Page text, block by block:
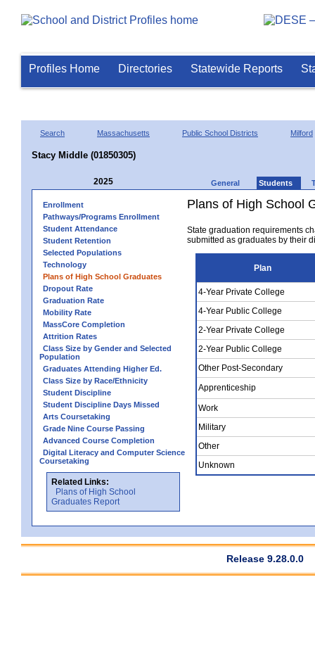
Profiles Home Directories Statewide Reports
Search Massachusetts Public School Districts Milford
Stacy Middle (01850305)
2025 General Students
Enrollment
Pathways/Programs Enrollment
Student Attendance
Student Retention
Selected Populations
Technology
Plans of High School Graduates
Dropout Rate
Graduation Rate
Mobility Rate
MassCore Completion
Attrition Rates
Class Size by Gender and Selected
Population
Graduates Attending Higher Ed.
Class Size by Race/Ethnicity
Student Discipline
Student Discipline Days Missed
Arts Coursetaking
Grade Nine Course Passing
Advanced Course Completion
Digital Literacy and Computer Science
Coursetaking
Related Links:
Plans of High School
Graduates Report
Plans of High School
State graduation requirements
submitted as graduates by their
Plan
4-Year Private College
4-Year Public College
2-Year Private College
2-Year Public College
Other Post-Secondary
Apprenticeship
Work
Military
Other
Unknown
Release 9.28.0.0